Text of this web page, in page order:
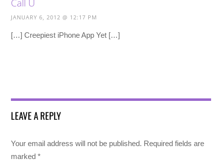
Call U
JANUARY 6, 2012 @ 12:17 PM
[…] Creepiest iPhone App Yet […]
LEAVE A REPLY
Your email address will not be published. Required fields are
marked*